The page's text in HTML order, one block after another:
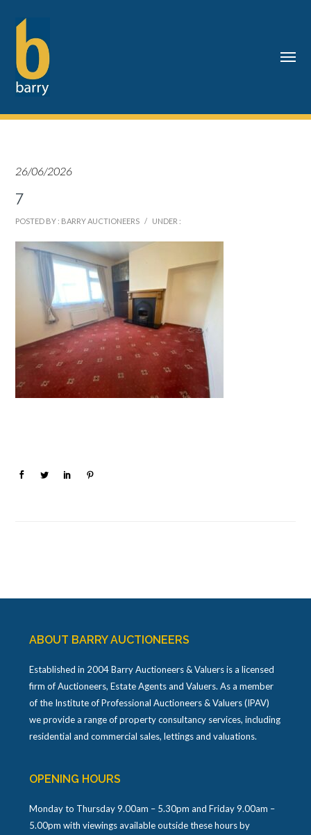
26/06/2026
7
POSTED BY : BARRY AUCTIONEERS / UNDER :
ABOUT BARRY AUCTIONEERS
Established in 2004 Barry Auctioneers & Valuers is a licensed
firm of Auctioneers, Estate Agents and Valuers. As a member
of the Institute of Professional Auctioneers & Valuers (IPAV)
we provide a range of property consultancy services, including
residential and commercial sales, lettings and valuations.
OPENING HOURS
Monday to Thursday 9.00am – 5.30pm and Friday 9.00am –
5.00pm with viewings available outside these hours by